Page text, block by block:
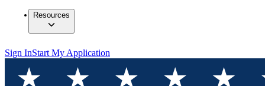
Resources
Sign InStart My Application